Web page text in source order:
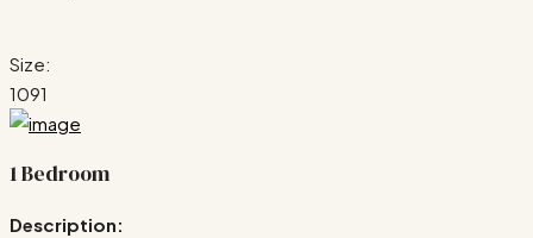
Size:
1091
1 Bedroom
Description: